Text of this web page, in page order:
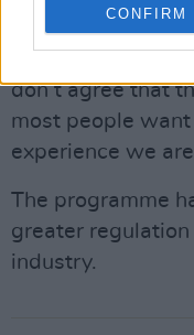
CONFIRM
some areas
don’t agree that
most people want
experience we
The programme
greater
industry.